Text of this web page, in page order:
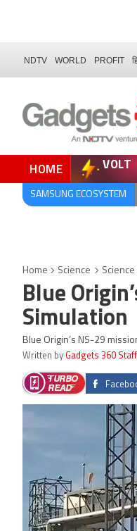
NDTV WORLD PROFIT
HOME VOLT
SAMSUNG ECOSYSTEM
Home Science
Blue
Simulation
Blue Origin’s NS-29
Written by Gadgets 360 Staff